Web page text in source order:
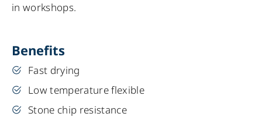
in workshops.
Benefits
Fast drying
Low temperature flexible
Stone chip resistance